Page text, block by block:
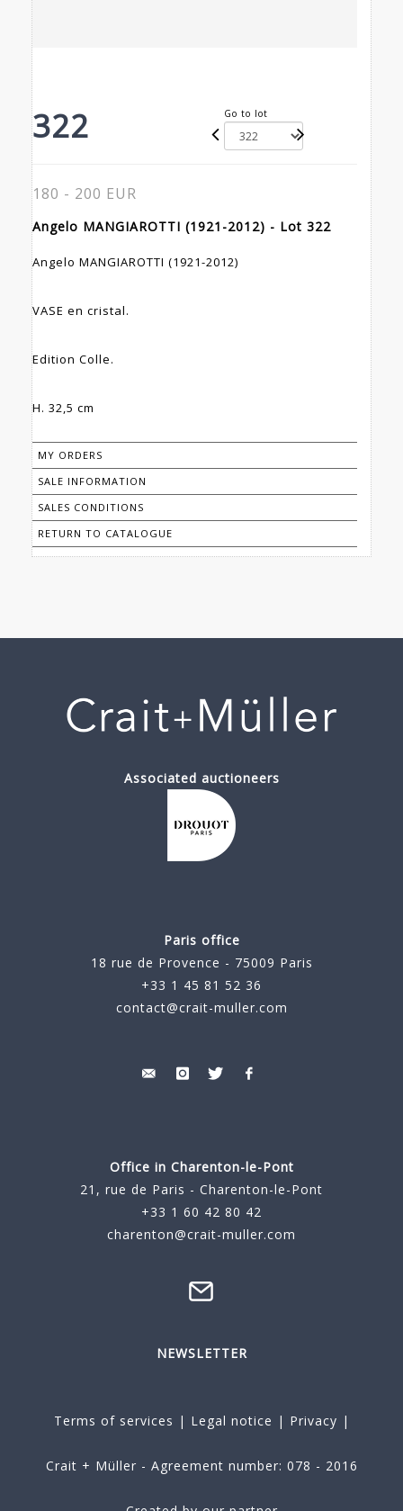
322 Go to lot
180 - 200 EUR
Angelo MANGIAROTTI (1921-2012) - Lot 322
Angelo MANGIAROTTI (1921-2012)
VASE en cristal.
Edition Colle.
H. 32,5 cm
MY ORDERS
SALE INFORMATION
SALES CONDITIONS
RETURN TO CATALOGUE
Associated auctioneers
Paris office
18 rue de Provence - 75009 Paris
+33 1 45 81 52 36
contact@crait-muller.com
Office in Charenton-le-Pont
21, rue de Paris - Charenton-le-Pont
+33 1 60 42 80 42
charenton@crait-muller.com
NEWSLETTER
Terms of services | Legal notice | Privacy |
Crait + Müller - Agreement number: 078 - 2016